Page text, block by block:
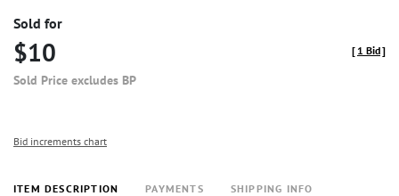
Sold for
$10
Sold Price excludes BP
[ 1 Bid]
Bid increments chart
ITEM DESCRIPTION PAYMENTS SHIPPING INFO